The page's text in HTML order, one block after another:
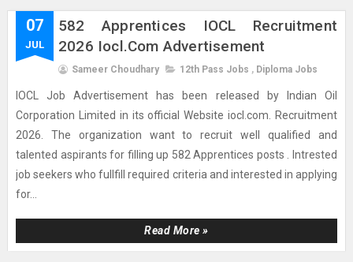
07
JUL
582 Apprentices IOCL Recruitment
2026 Iocl.com Advertisement
Sameer Choudhary 12th Pass Jobs , Diploma Jobs
IOCL Job Advertisement has been released by Indian Oil
Corporation Limited in its official Website iocl.com. Recruitment
2026. The organization want to recruit well qualified and
talented aspirants for filling up 582 Apprentices posts . Intrested
job seekers who fullfill required criteria and interested in applying
for...
Read More »